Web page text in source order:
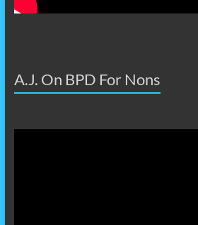
A.J. On BPD For Nons